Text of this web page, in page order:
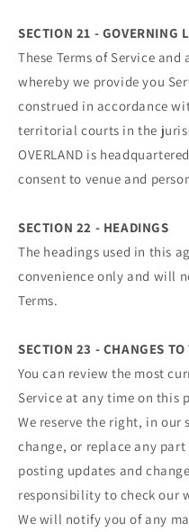
SECTION 21 - GOVERNING
These Terms of Service
whereby we provide you
construed in accordance
territorial courts in the
OVERLAND is
consent to venue and
SECTION 22 - HEADINGS
The headings used in this
convenience only and will
Terms.
SECTION 23 - CHANGES TO
You can review the most
Service at any time on this
We reserve the right, in
change, or replace any part
posting updates and
responsibility to check our
We will notify you of any